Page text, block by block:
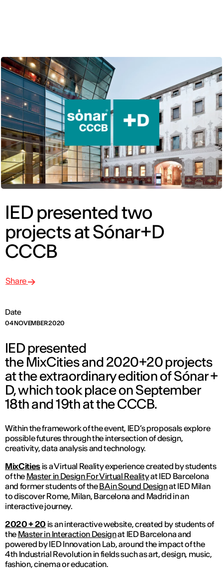
IED presented two
projects at Sónar+D
CCCB
Date
04 NOVEMBER 2020
Share
IED presented
the MixCities and 2020+20 projects
at the extraordinary edition of Sónar +
D, which took place on September
18th and 19th at the CCCB.
Within the framework of the event, IED’s proposals explore
possible futures through the intersection of design,
creativity, data analysis and technology.
MixCities is a Virtual Reality experience created by students
of the Master in Design For Virtual Realityat IED Barcelona
and former students of theBA in Sound Designat IED Milan
to discover Rome, Milan, Barcelona and Madrid in an
interactive journey.
2020 + 20 is an interactive website, created by students of
the Master in Interaction Designat IED Barcelona and
powered by IED Innovation Lab, around the impact of the
4th Industrial Revolution in fields such as art, design, music,
fashion, cinema or education.